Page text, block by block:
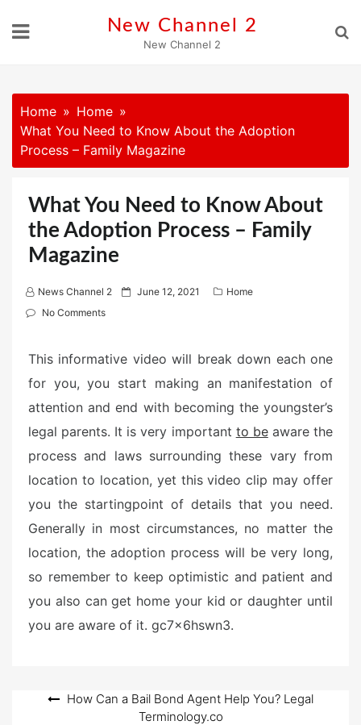
New Channel 2
New Channel 2
Home
Home
What You Need to Know About the Adoption
Process – Family Magazine
What You Need to Know About
the Adoption Process – Family
Magazine
News Channel 2
P
d
o
n
June 12, 2021
Home
No Comments
This informative video will break down each one
for you, you start making an manifestation of
attention and end with becoming the youngster’s
legal parents. It is very important to beaware the
process and laws surrounding these vary from
location to location, yet this video clip may offer
you the startingpoint of details that you need.
Generally in most circumstances, no matter the
location, the adoption process will be very long,
so remember to keep optimistic and patient and
you also can get home your kid or daughter until
you are aware of it. gc7x6hswn3.
Post
How Can a Bail Bond Agent Help You? Legal
Terminology.co